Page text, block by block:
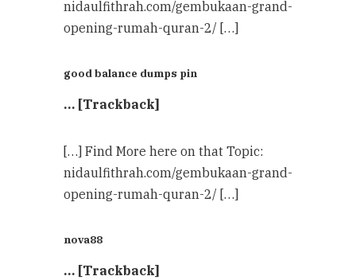
nidaulfithrah.com/gembukaan-grand-
opening-rumah-quran-2/ […]
good balance dumps pin
… [Trackback]
[…] Find More here on that Topic:
nidaulfithrah.com/gembukaan-grand-
opening-rumah-quran-2/ […]
nova88
… [Trackback]